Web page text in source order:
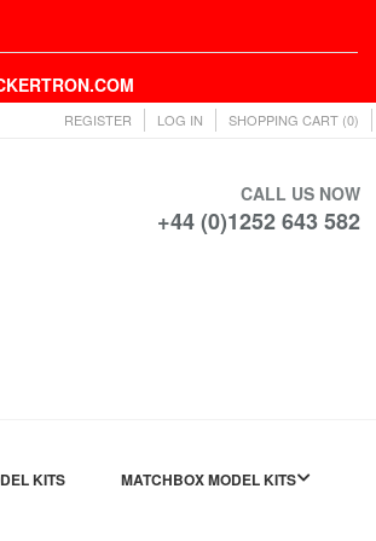
REGISTER LOG IN SHOPPING CART (0)
CALL US NOW
+44 (0)1252 643 582
KITS MATCHBOX MODEL KITS